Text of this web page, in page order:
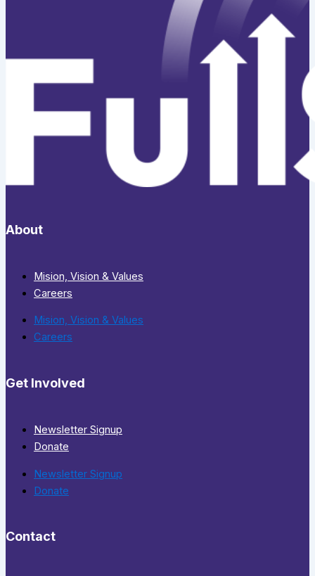
About
Mision, Vision & Values
Careers
Mision, Vision & Values
Careers
Get Involved
Newsletter Signup
Donate
Newsletter Signup
Donate
Contact